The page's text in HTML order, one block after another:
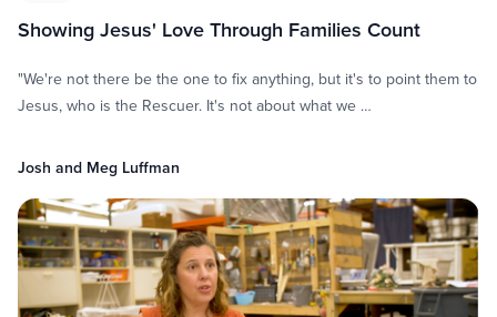
Showing Jesus' Love Through Families Count
"We're not there be the one to fix anything, but it's to point them to
Jesus, who is the Rescuer. It's not about what we …
Josh and Meg Luffman